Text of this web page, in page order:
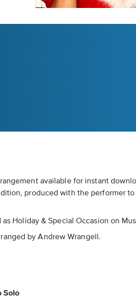
available for instant
produced with the performer to
Holiday & Special Occasion on
by Andrew Wrangell.
Solo